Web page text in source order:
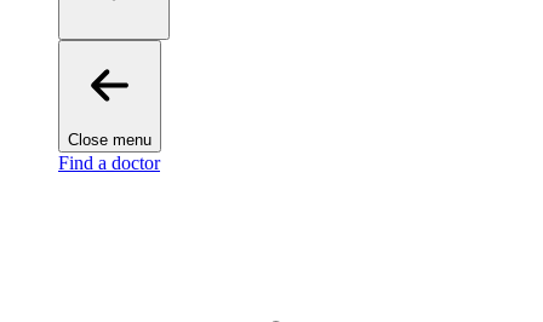
Close menu
Find a doctor